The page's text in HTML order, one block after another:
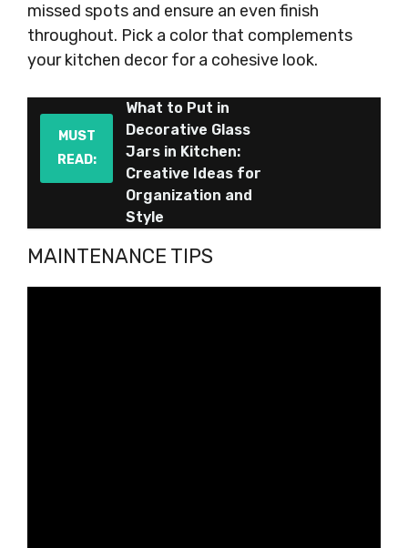
missed spots and ensure an even finish
throughout. Pick a color that complements
your kitchen decor for a cohesive look.
MUST
READ:
What to Put in
Decorative Glass
Jars in Kitchen:
Creative Ideas for
Organization and
Style
MAINTENANCE TIPS